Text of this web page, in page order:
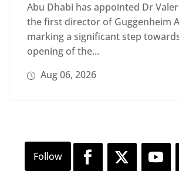
Abu Dhabi has appointed Dr
the first director of Guggenheim
marking a significant step
opening of the...
Aug 06, 2026